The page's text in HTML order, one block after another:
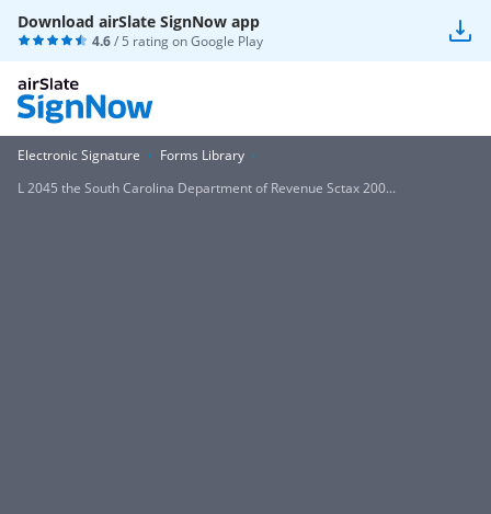
Download airSlate SignNow app
4.6/ 5 rating onGoogle Play
Electronic Signature
Forms Library
L 2045 the South Carolina Department of Revenue Sctax 200...